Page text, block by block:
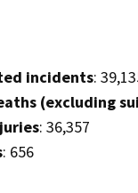
incidents:
(excluding
: 36,357
: 656